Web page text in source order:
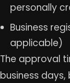
personally
Business
applicable)
The approval
business